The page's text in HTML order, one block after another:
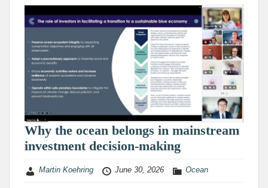
Why the ocean belongs in mainstream
investment decision-making
Martin Koehring June 30, 2026 Ocean